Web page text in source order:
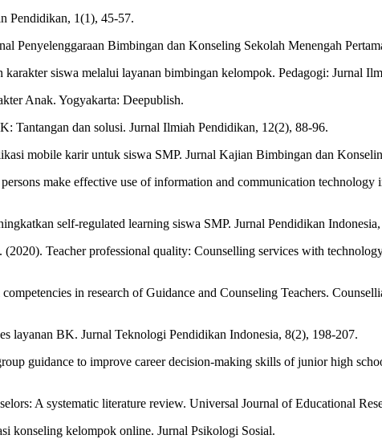
Pendidikan, 1(1), 45-57.
Penyelenggaraan Bimbingan dan Konseling Sekolah Menengah
siswa melalui layanan bimbingan kelompok. Pedagogi: Jurnal
Anak. Yogyakarta: Deepublish.
Tantangan dan solusi. Jurnal Ilmiah Pendidikan, 12(2), 88-96.
mobile karir untuk siswa SMP. Jurnal Kajian Bimbingan dan
make effective use of information and communication technology
self-regulated learning siswa SMP. Jurnal Pendidikan
Teacher professional quality: Counselling services with
in research of Guidance and Counseling Teachers.
layanan BK. Jurnal Teknologi Pendidikan Indonesia, 8(2), 198-207.
guidance to improve career decision-making skills of junior high
A systematic literature review. Universal Journal of Educational
konseling kelompok online. Jurnal Psikologi Sosial.